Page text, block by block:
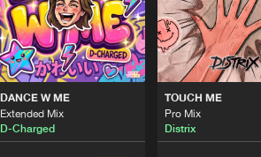
DANCE W ME
Extended Mix
D-Charged
TOUCH ME
Pro Mix
Distrix